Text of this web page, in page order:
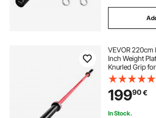
VEVOR 220cm
Inch Weight
Knurled Grip
Weightlifting,
Press, Curl,
1000lbs/453kg
19990€
In Stock.